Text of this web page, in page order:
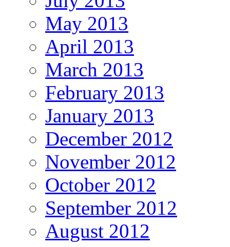
May 2013
April 2013
March 2013
February 2013
January 2013
December 2012
November 2012
October 2012
September 2012
August 2012